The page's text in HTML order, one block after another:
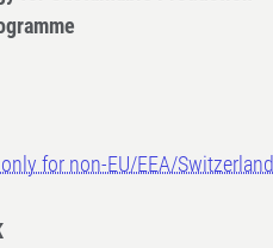
for non-EU/EEA/Switzerland